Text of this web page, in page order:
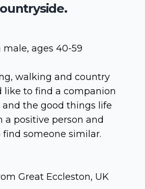
male, ages 40-59
walking and country
like to find a companion
the good things life
a positive person and
someone similar.
Great Eccleston, UK